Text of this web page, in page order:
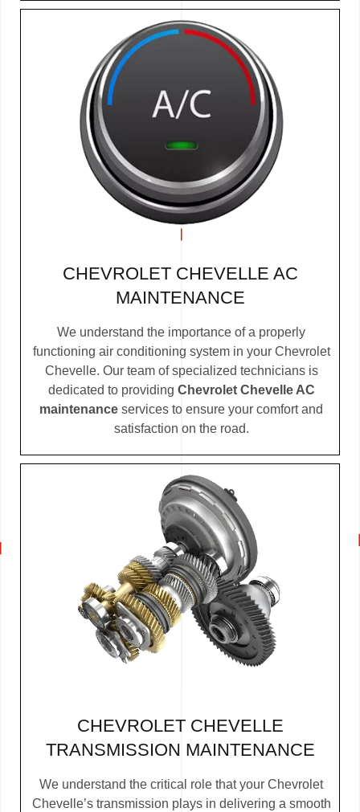
CHEVROLET CHEVELLE AC
MAINTENANCE
We understand the importance of a properly
functioning air conditioning system in your Chevrolet
Chevelle. Our team of specialized technicians is
dedicated to providing Chevrolet Chevelle AC
maintenance services to ensure your comfort and
satisfaction on the road.
CHEVROLET CHEVELLE
TRANSMISSION MAINTENANCE
We understand the critical role that your Chevrolet
Chevelle’s transmission plays in delivering a smooth